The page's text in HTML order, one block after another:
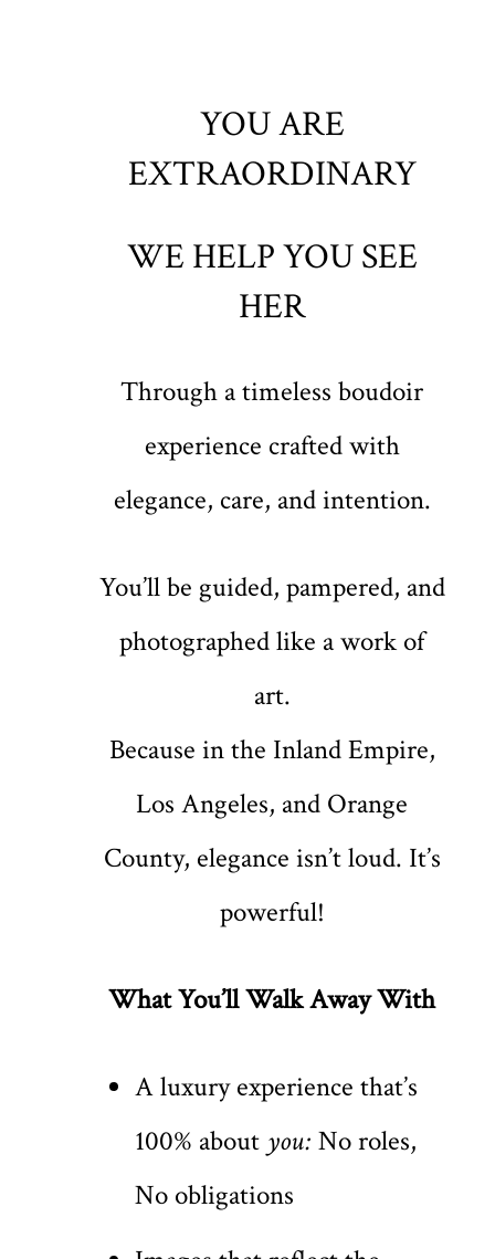
YOU ARE
EXTRAORDINARY
WE HELP YOU SEE
HER
Through a timeless boudoir
experience crafted with
elegance, care, and intention.
You’ll be guided, pampered, and
photographed like a work of
art.
Because in the Inland Empire,
Los Angeles, and Orange
County, elegance isn’t loud. It’s
powerful!
What You’ll Walk Away With
A luxury experience that’s
100% about you: No roles,
No obligations